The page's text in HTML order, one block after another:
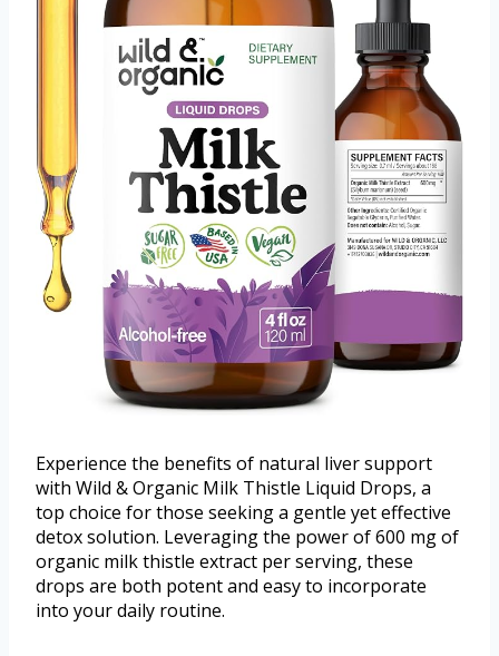
Experience the benefits of natural liver support
with Wild & Organic Milk Thistle Liquid Drops, a
top choice for those seeking a gentle yet effective
detox solution. Leveraging the power of 600 mg of
organic milk thistle extract per serving, these
drops are both potent and easy to incorporate
into your daily routine.